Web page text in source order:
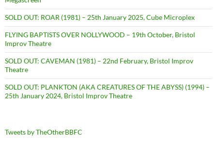
SOLD OUT: ROAR (1981) – 25th January 2025, Cube Microplex
FLYING BAPTISTS OVER NOLLYWOOD – 19th October, Bristol
Improv Theatre
SOLD OUT: CAVEMAN (1981) – 22nd February, Bristol Improv
Theatre
SOLD OUT: PLANKTON (AKA CREATURES OF THE ABYSS) (1994) –
25th January 2024, Bristol Improv Theatre
Tweets by TheOtherBBFC